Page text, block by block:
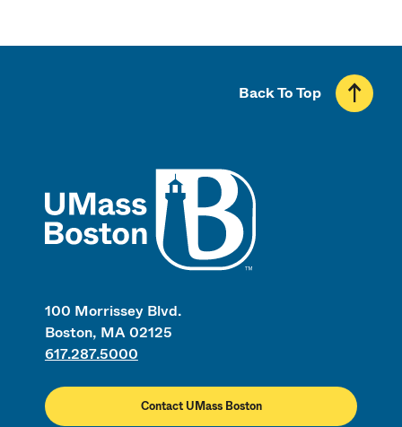
100 Morrissey Blvd.
Boston, MA 02125
617.287.5000
Contact UMass Boston
Back To Top